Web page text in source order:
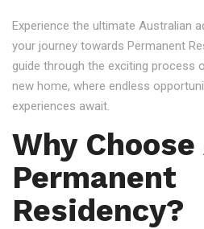
Experience the ultimate Australian
your journey towards Permanent
guide through the exciting process
new home, where endless
experiences await.
Why
Permanent
Residency?